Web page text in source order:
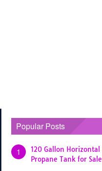
Popular Posts
1
120 Gallon Horizontal
Propane Tank for Sale